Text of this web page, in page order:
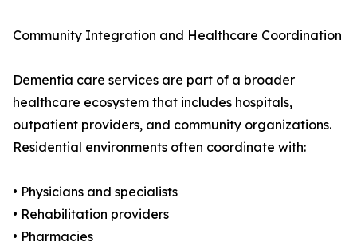
Community Integration and Healthcare Coordination
Dementia care services are part of a broader
healthcare ecosystem that includes hospitals,
outpatient providers, and community organizations.
Residential environments often coordinate with:
• Physicians and specialists
• Rehabilitation providers
• Pharmacies